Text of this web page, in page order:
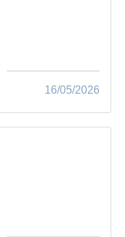
16/05/2026